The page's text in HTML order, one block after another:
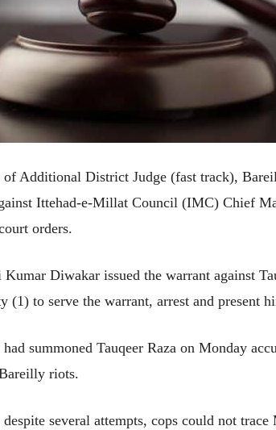
of Additional District Judge (fast track),
Ittehad-e-Millat Council (IMC) Chief
orders.
Diwakar issued the warrant against
(1) to serve the warrant, arrest and present
summoned Tauqeer Raza on Monday
riots.
several attempts, cops could not